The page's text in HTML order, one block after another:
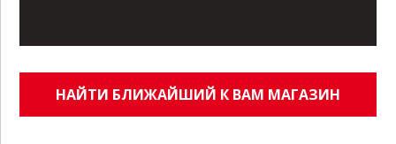
НАЙТИ БЛИЖАЙШИЙ К ВАМ МАГАЗИН